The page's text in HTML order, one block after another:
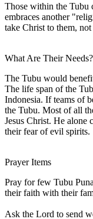
Those within the Tubu
embraces another
take Christ to them,
What Are Their Needs?
The Tubu would
The life span of the
Indonesia. If teams of
the Tubu. Most of all
Jesus Christ. He alone
their fear of evil spirits.
Prayer Items
Pray for few Tubu
their faith with their
Ask the Lord to send